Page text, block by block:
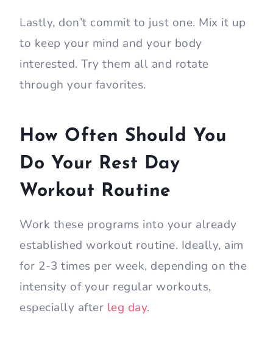
Lastly, don’t commit to just one. Mix it up
to keep your mind and your body
interested. Try them all and rotate
through your favorites.
How Often Should You
Do Your Rest Day
Workout Routine
Work these programs into your already
established workout routine. Ideally, aim
for 2-3 times per week, depending on the
intensity of your regular workouts,
especially after leg day.